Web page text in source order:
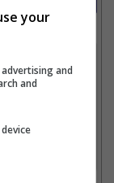
to compare
your
and
and